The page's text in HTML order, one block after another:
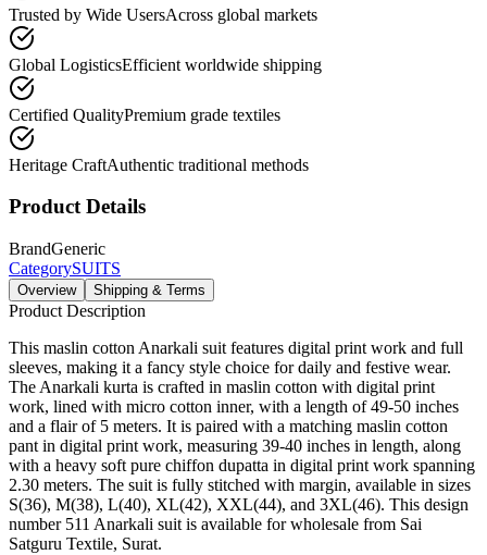
Trusted by Wide UsersAcross global markets
Global LogisticsEfficient worldwide shipping
Certified QualityPremium grade textiles
Heritage CraftAuthentic traditional methods
Product Details
BrandGeneric
CategorySUITS
Overview Shipping & Terms
Product Description
This maslin cotton Anarkali suit features digital print work and full
sleeves, making it a fancy style choice for daily and festive wear.
The Anarkali kurta is crafted in maslin cotton with digital print
work, lined with micro cotton inner, with a length of 49-50 inches
and a flair of 5 meters. It is paired with a matching maslin cotton
pant in digital print work, measuring 39-40 inches in length, along
with a heavy soft pure chiffon dupatta in digital print work spanning
2.30 meters. The suit is fully stitched with margin, available in sizes
S(36), M(38), L(40), XL(42), XXL(44), and 3XL(46). This design
number 511 Anarkali suit is available for wholesale from Sai
Satguru Textile, Surat.